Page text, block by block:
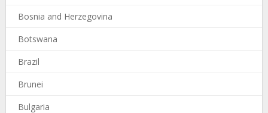
Bosnia and Herzegovina
Botswana
Brazil
Brunei
Bulgaria